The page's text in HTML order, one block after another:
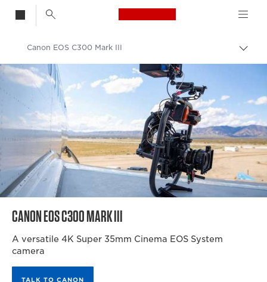
Canon Logo, back
Canon
Video Cameras & Camcorders
Canon EOS C300 Mark III
CANON EOS C300 MARK III
A versatile 4K Super 35mm Cinema EOS System
camera
TALK TO CANON